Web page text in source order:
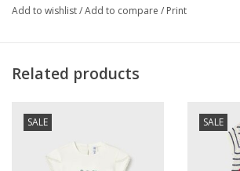
Add to wishlist/Add to compare / Print
Related products
SALE SALE